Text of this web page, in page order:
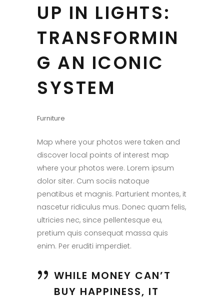
UP IN LIGHTS:
TRANSFORMIN
G AN ICONIC
SYSTEM
Furniture
Map where your photos were taken and
discover local points of interest map
where your photos were. Lorem ipsum
dolor siter. Cum sociis natoque
penatibus et magnis. Parturient montes, it
nascetur ridiculus mus. Donec quam felis,
ultricies nec, since pellentesque eu,
pretium quis consequat massa quis
enim. Per eruditi imperdiet.
WHILE MONEY CAN’T
BUY HAPPINESS, IT